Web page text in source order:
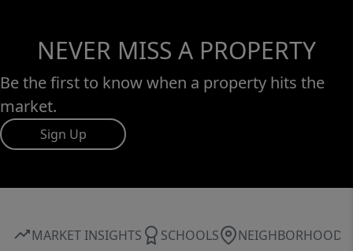
NEVER MISS A PROPERTY
Be the first to know when a property hits the
market.
Sign Up
MARKET INSIGHTS SCHOOLS NEIGHBORHOOD